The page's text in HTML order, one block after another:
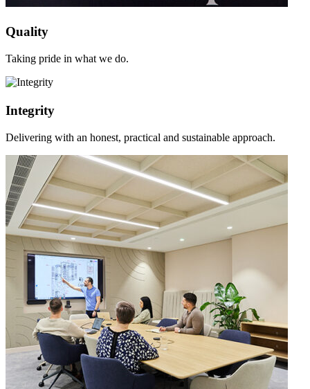
Quality
Taking pride in what we do.
Integrity
Delivering with an honest, practical and sustainable approach.